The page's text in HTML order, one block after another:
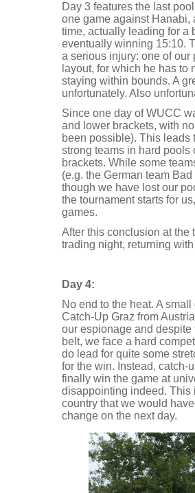
Day 3 features the last
one game against Hanabi,
time, actually leading for a
eventually winning 15:10.
a serious injury: one of
layout, for which he has to
staying within bounds. A
unfortunately. Also
Since one day of WUCC
and lower brackets, with
been possible). This leads
strong teams in hard pools
brackets. While some
(e.g. the German team
though we have lost our
the tournament starts for
games.
After this conclusion at the
trading night, returning
Day 4:
No end to the heat. A
Catch-Up Graz from
our espionage and
belt, we face a hard
do lead for quite some
for the win. Instead, catch-
finally win the game at
disappointing indeed. This
country that we would
change on the next day.